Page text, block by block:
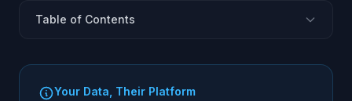
Table of Contents
Data Handling and Storage
Your Data, Their Platform